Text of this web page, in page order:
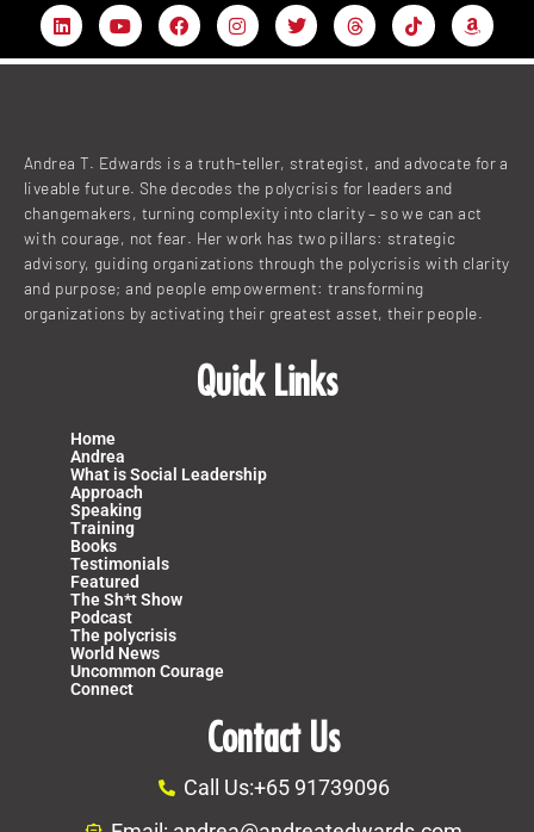
L
i
n
k
Y
o
u
t
F
a
c
e
I
n
s
t
m
T
w
i
t
T
h
r
e
T
i
k
t
A
m
a
z
Andrea T. Edwards is a truth-teller, strategist, and advocate for a
liveable future. She decodes the polycrisis for leaders and
changemakers, turning complexity into clarity – so we can act
with courage, not fear. Her work has two pillars: strategic
advisory, guiding organizations through the polycrisis with clarity
and purpose; and people empowerment: transforming
organizations by activating their greatest asset, their people.
Quick Links
Home
Andrea
What is Social Leadership
Approach
Speaking
Training
Books
Testimonials
Featured
The Sh*t Show
Podcast
The polycrisis
World News
Uncommon Courage
Connect
Contact Us
Call Us:+65 91739096